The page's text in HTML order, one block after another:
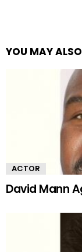
YOU MAY
ACTOR
David Mann